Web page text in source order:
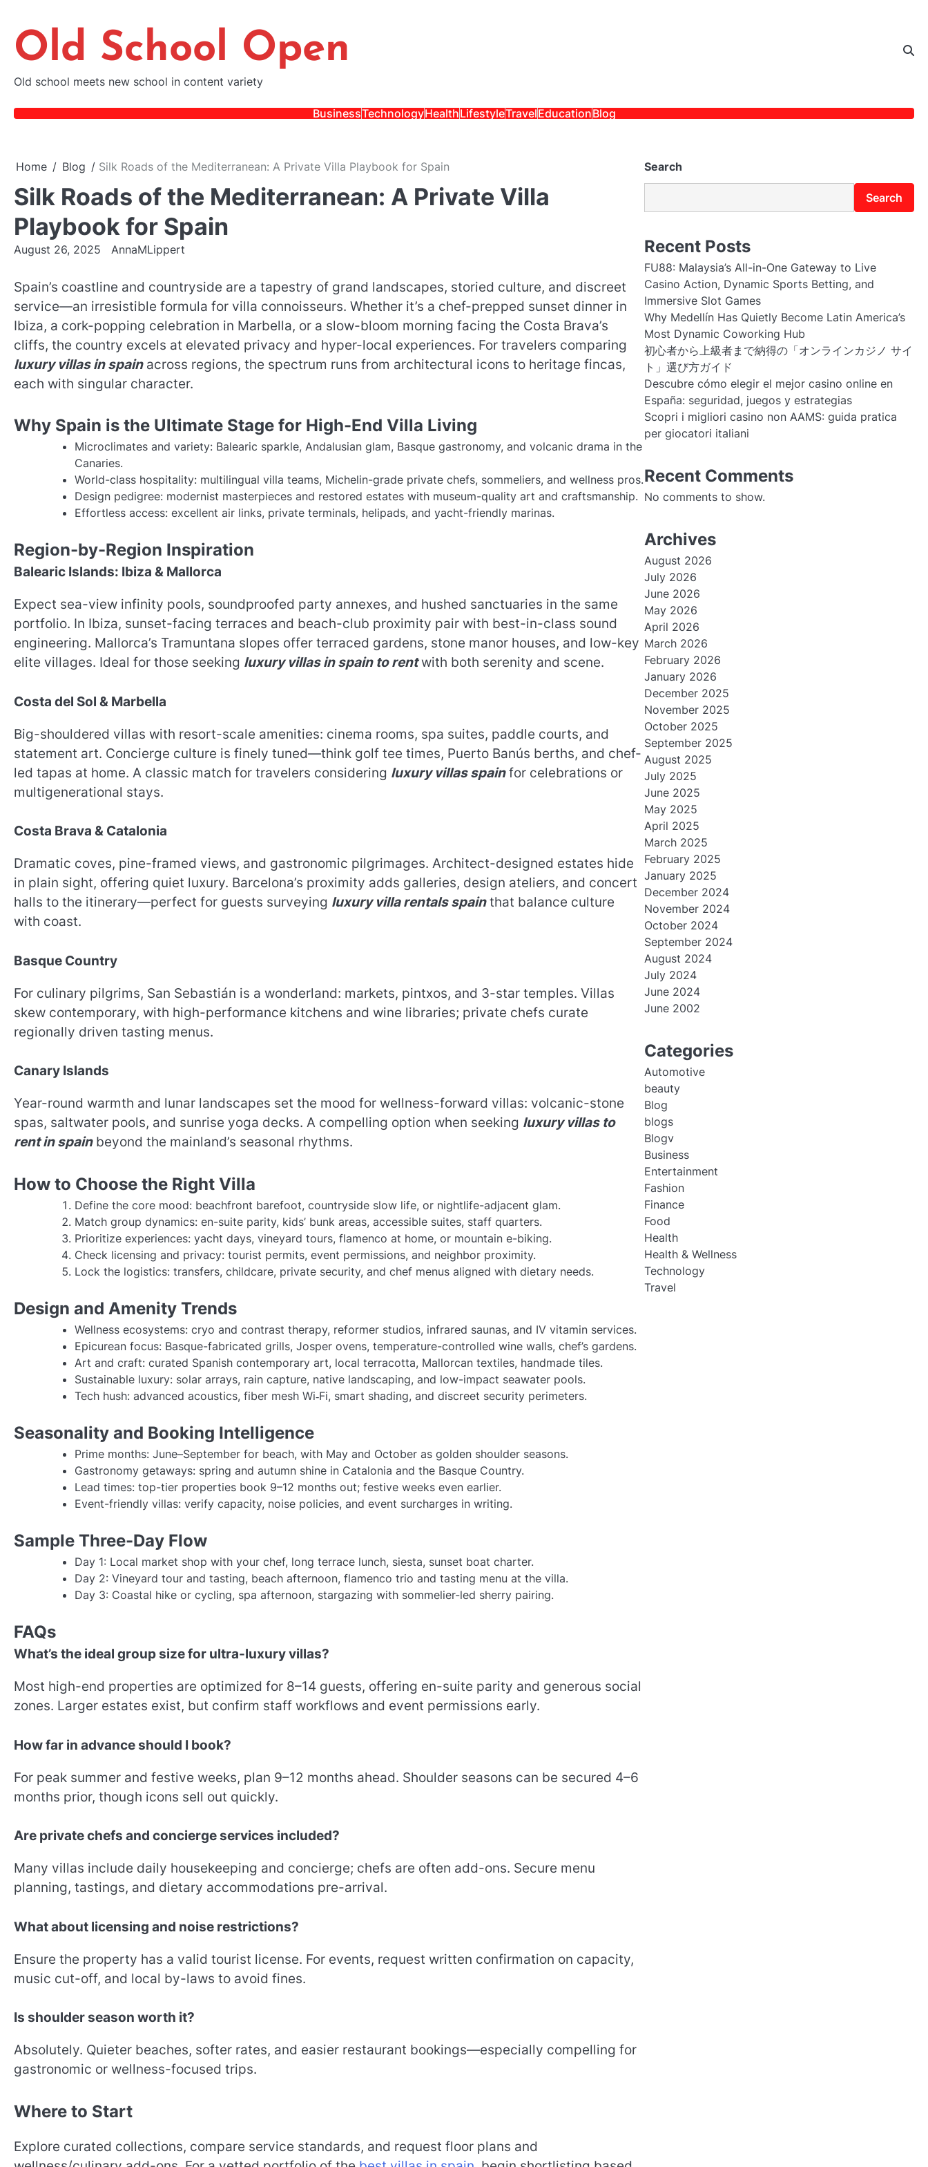
content
Old School Open
Old school meets new school in content variety
BusinessTechnologyHealthLifestyleTravelEducationBlog
Home Blog Silk Roads of the Mediterranean: A Private Villa Playbook for Spain
Silk Roads of the Mediterranean: A Private Villa
Playbook for Spain
August 26, 2025 AnnaMLippert
Spain’s coastline and countryside are a tapestry of grand landscapes, storied culture, and discreet
service—an irresistible formula for villa connoisseurs. Whether it’s a chef-prepped sunset dinner in
Ibiza, a cork-popping celebration in Marbella, or a slow-bloom morning facing the Costa Brava’s
cliffs, the country excels at elevated privacy and hyper-local experiences. For travelers comparing
luxury villas in spainacross regions, the spectrum runs from architectural icons to heritage fincas,
each with singular character.
Why Spain is the Ultimate Stage for High-End Villa Living
Microclimates and variety: Balearic sparkle, Andalusian glam, Basque gastronomy, and volcanic drama in the
Canaries.
World-class hospitality: multilingual villa teams, Michelin-grade private chefs, sommeliers, and wellness pros.
Design pedigree: modernist masterpieces and restored estates with museum-quality art and craftsmanship.
Effortless access: excellent air links, private terminals, helipads, and yacht-friendly marinas.
Region-by-Region Inspiration
Balearic Islands: Ibiza & Mallorca
Expect sea-view infinity pools, soundproofed party annexes, and hushed sanctuaries in the same
portfolio. In Ibiza, sunset-facing terraces and beach-club proximity pair with best-in-class sound
engineering. Mallorca’s Tramuntana slopes offer terraced gardens, stone manor houses, and low-key
elite villages. Ideal for those seeking luxury villas in spain to rentwith both serenity and scene.
Costa del Sol & Marbella
Big-shouldered villas with resort-scale amenities: cinema rooms, spa suites, paddle courts, and
statement art. Concierge culture is finely tuned—think golf tee times, Puerto Banús berths, and chef-
led tapas at home. A classic match for travelers considering luxury villas spainfor celebrations or
multigenerational stays.
Costa Brava & Catalonia
Dramatic coves, pine-framed views, and gastronomic pilgrimages. Architect-designed estates hide
in plain sight, offering quiet luxury. Barcelona’s proximity adds galleries, design ateliers, and concert
halls to the itinerary—perfect for guests surveying luxury villa rentals spainthat balance culture
with coast.
Basque Country
For culinary pilgrims, San Sebastián is a wonderland: markets, pintxos, and 3-star temples. Villas
skew contemporary, with high-performance kitchens and wine libraries; private chefs curate
regionally driven tasting menus.
Canary Islands
Year-round warmth and lunar landscapes set the mood for wellness-forward villas: volcanic-stone
spas, saltwater pools, and sunrise yoga decks. A compelling option when seeking luxury villas to
rent in spainbeyond the mainland’s seasonal rhythms.
How to Choose the Right Villa
Define the core mood: beachfront barefoot, countryside slow life, or nightlife-adjacent glam.
Match group dynamics: en-suite parity, kids’ bunk areas, accessible suites, staff quarters.
Prioritize experiences: yacht days, vineyard tours, flamenco at home, or mountain e-biking.
Check licensing and privacy: tourist permits, event permissions, and neighbor proximity.
Lock the logistics: transfers, childcare, private security, and chef menus aligned with dietary needs.
Design and Amenity Trends
Wellness ecosystems: cryo and contrast therapy, reformer studios, infrared saunas, and IV vitamin services.
Epicurean focus: Basque-fabricated grills, Josper ovens, temperature-controlled wine walls, chef’s gardens.
Art and craft: curated Spanish contemporary art, local terracotta, Mallorcan textiles, handmade tiles.
Sustainable luxury: solar arrays, rain capture, native landscaping, and low-impact seawater pools.
Tech hush: advanced acoustics, fiber mesh Wi‑Fi, smart shading, and discreet security perimeters.
Seasonality and Booking Intelligence
Prime months: June–September for beach, with May and October as golden shoulder seasons.
Gastronomy getaways: spring and autumn shine in Catalonia and the Basque Country.
Lead times: top-tier properties book 9–12 months out; festive weeks even earlier.
Event-friendly villas: verify capacity, noise policies, and event surcharges in writing.
Sample Three-Day Flow
Day 1: Local market shop with your chef, long terrace lunch, siesta, sunset boat charter.
Day 2: Vineyard tour and tasting, beach afternoon, flamenco trio and tasting menu at the villa.
Day 3: Coastal hike or cycling, spa afternoon, stargazing with sommelier-led sherry pairing.
FAQs
What’s the ideal group size for ultra-luxury villas?
Most high-end properties are optimized for 8–14 guests, offering en-suite parity and generous social
zones. Larger estates exist, but confirm staff workflows and event permissions early.
How far in advance should I book?
For peak summer and festive weeks, plan 9–12 months ahead. Shoulder seasons can be secured 4–6
months prior, though icons sell out quickly.
Are private chefs and concierge services included?
Many villas include daily housekeeping and concierge; chefs are often add-ons. Secure menu
planning, tastings, and dietary accommodations pre-arrival.
What about licensing and noise restrictions?
Ensure the property has a valid tourist license. For events, request written confirmation on capacity,
music cut-off, and local by-laws to avoid fines.
Is shoulder season worth it?
Absolutely. Quieter beaches, softer rates, and easier restaurant bookings—especially compelling for
gastronomic or wellness-focused trips.
Where to Start
Explore curated collections, compare service standards, and request floor plans and
Search
Search
Recent Posts
FU88: Malaysia’s All-in-One Gateway to Live
Casino Action, Dynamic Sports Betting, and
Immersive Slot Games
Why Medellín Has Quietly Become Latin America’s
Most Dynamic Coworking Hub
初心者から上級者まで納得の「オンラインカジノ サイ
ト」選び方ガイド
Descubre cómo elegir el mejor casino online en
España: seguridad, juegos y estrategias
Scopri i migliori casino non AAMS: guida pratica
per giocatori italiani
Recent Comments
No comments to show.
Archives
August 2026
July 2026
June 2026
May 2026
April 2026
March 2026
February 2026
January 2026
December 2025
November 2025
October 2025
September 2025
August 2025
July 2025
June 2025
May 2025
April 2025
March 2025
February 2025
January 2025
December 2024
November 2024
October 2024
September 2024
August 2024
July 2024
June 2024
June 2002
Categories
Automotive
beauty
Blog
blogs
Blogv
Business
Entertainment
Fashion
Finance
Food
Health
Health & Wellness
Technology
Travel